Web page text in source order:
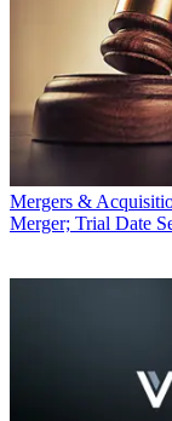
Mergers &
Merger; Trial Date